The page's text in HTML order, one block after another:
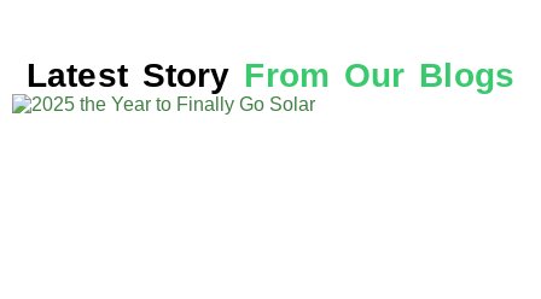
Latest Story From Our Blogs